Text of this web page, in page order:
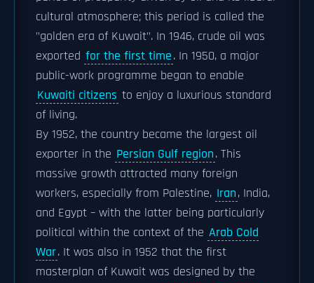
cultural atmosphere; this period is called the
"golden era of Kuwait". In 1946, crude oil was
exported for the first time. In 1950, a major
public-work programme began to enable
Kuwaiti citizens to enjoy a luxurious standard
of living.
By 1952, the country became the largest oil
exporter in the Persian Gulf region. This
massive growth attracted many foreign
workers, especially from Palestine, Iran, India,
and Egypt – with the latter being particularly
political within the context of the Arab Cold
War. It was also in 1952 that the first
masterplan of Kuwait was designed by the